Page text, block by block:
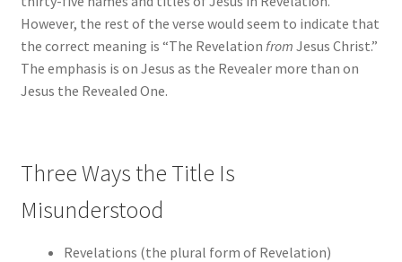
However, the rest of the verse would seem to indicate that
the correct meaning is “The Revelation from Jesus Christ.”
The emphasis is on Jesus as the Revealer more than on
Jesus the Revealed One.
Three Ways the Title Is
Misunderstood
Revelations (the plural form of Revelation)